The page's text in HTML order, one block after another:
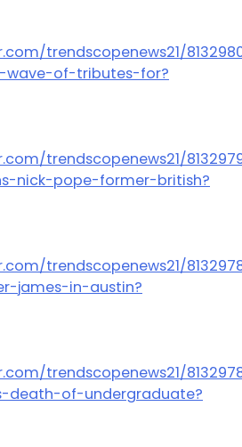
trendscopenews21/
of-tributes-for?
trendscopenews21/
nick-pope-former-british?
trendscopenews21/
james-in-austin?
trendscopenews21/
death-of-undergraduate?